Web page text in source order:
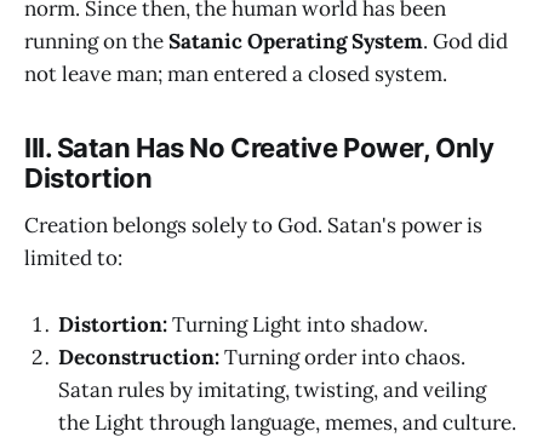
norm. Since then, the human world has been
running on theSatanic Operating System. God did
not leave man; man entered a closed system.
III. Satan Has No Creative Power, Only
Distortion
Creation belongs solely to God. Satan's power is
limited to:
Distortion:Turning Light into shadow.
Deconstruction:Turning order into chaos.
Satan rules by imitating, twisting, and veiling
the Light through language, memes, and culture.